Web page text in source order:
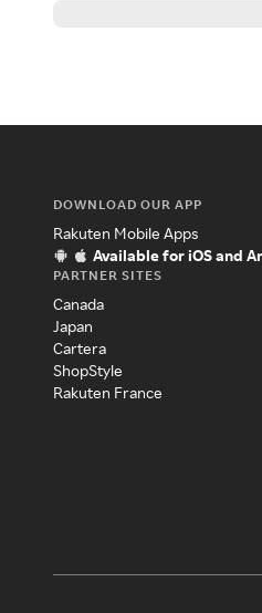
DOWNLOAD OUR APP
Rakuten Mobile Apps
Available for iOS and
PARTNER SITES
Canada
Japan
Cartera
ShopStyle
Rakuten France